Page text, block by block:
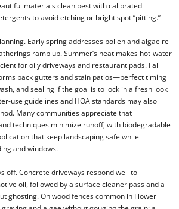
materials clean best with calibrated
to avoid etching or bright spot “pitting.”
Early spring addresses pollen and algae re-
ramp up. Summer’s heat makes hot-water
for oily driveways and restaurant pads. Fall
pack gutters and stain patios—perfect timing
and sealing if the goal is to lock in a fresh look
use guidelines and HOA standards may also
Many communities appreciate that
techniques minimize runoff, with biodegradable
that keep landscaping safe while
and windows.
off. Concrete driveways respond well to
oil, followed by a surface cleaner pass and a
ghosting. On wood fences common in Flower